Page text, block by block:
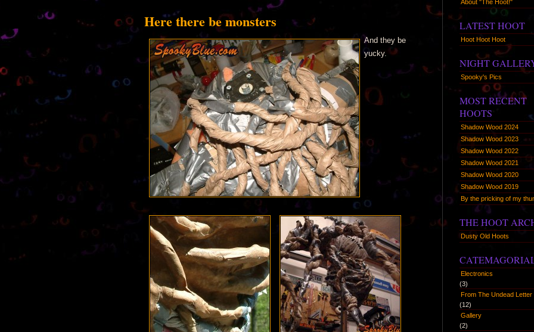
Here there be monsters
And they be
yucky.
About "The Hoot!"
LATEST HOOT
Hoot Hoot Hoot
NIGHT
Spooky's Pics
MOST RECENT
HOOTS
Shadow Wood 2024
Shadow Wood 2023
Shadow Wood 2022
Shadow Wood 2021
Shadow Wood 2020
Shadow Wood 2019
By the pricking of my
THE HOOT
Dusty Old Hoots
Electronics
(3)
From The Undead Letter
(12)
Gallery
(2)